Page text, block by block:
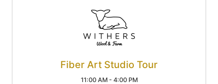
Fiber Art Studio Tour
11:00 AM - 4:00 PM